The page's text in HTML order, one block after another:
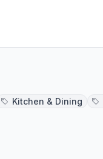
Kitchen & Dining